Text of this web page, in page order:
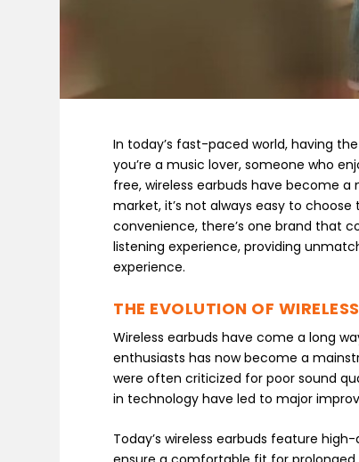
In today’s fast-paced world, having
you’re a music lover, someone who
free, wireless earbuds have become
market, it’s not always easy to
convenience, there’s one brand that
listening experience, providing
experience.
THE EVOLUTION OF
Wireless earbuds have come a long
enthusiasts has now become a
were often criticized for poor sound
in technology have led to major
Today’s wireless earbuds feature